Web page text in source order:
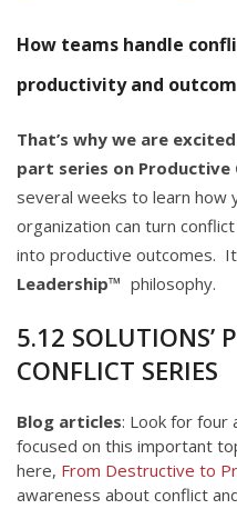
How teams handle
productivity and
That’s why we are
part series on Productive
several weeks to learn how
organization can turn
into productive outcomes.
Leadership™ ​ philosophy.
5.12 SOLUTIONS’
CONFLICT SERIES
Blog articles: Look for four
focused on this important
here, From Destructive to
awareness about conflict